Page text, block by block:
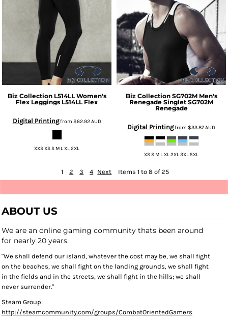
Biz Collection L514LL Women's
Flex Leggings L514LL Flex
Digital Printingfrom $62.92AUD
XXS XS S M L XL 2XL
Biz Collection SG702M Men's
Renegade Singlet SG702M
Renegade
Digital Printingfrom $33.87AUD
XS S M L XL 2XL 3XL 5XL
1 2 3 4 Next Items 1 to 8 of 25
ABOUT US
We are an online gaming community thats been around
for nearly 20 years.
"We shall defend our island, whatever the cost may be, we shall fight
on the beaches, we shall fight on the landing grounds, we shall fight
in the fields and in the streets, we shall fight in the hills; we shall
never surrender."
Steam Group:
http://steamcommunity.com/groups/CombatOrientedGamers